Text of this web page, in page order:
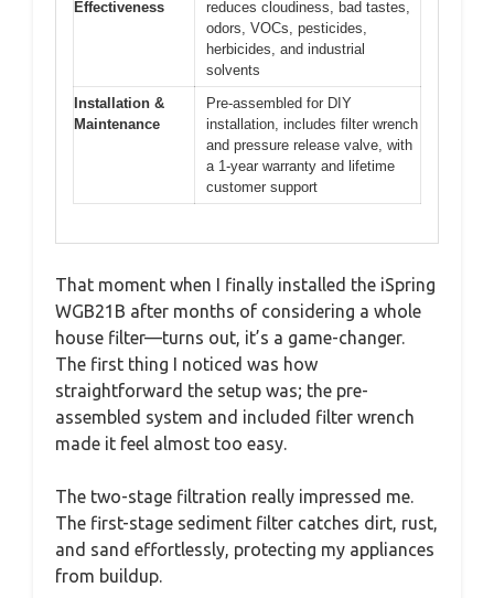
Effectiveness
reduces cloudiness, bad tastes,
odors, VOCs, pesticides,
herbicides, and industrial
solvents
Installation &
Maintenance
Pre-assembled for DIY
installation, includes filter wrench
and pressure release valve, with
a 1-year warranty and lifetime
customer support
That moment when I finally installed the iSpring
WGB21B after months of considering a whole
house filter—turns out, it’s a game-changer.
The first thing I noticed was how
straightforward the setup was; the pre-
assembled system and included filter wrench
made it feel almost too easy.
The two-stage filtration really impressed me.
The first-stage sediment filter catches dirt, rust,
and sand effortlessly, protecting my appliances
from buildup.